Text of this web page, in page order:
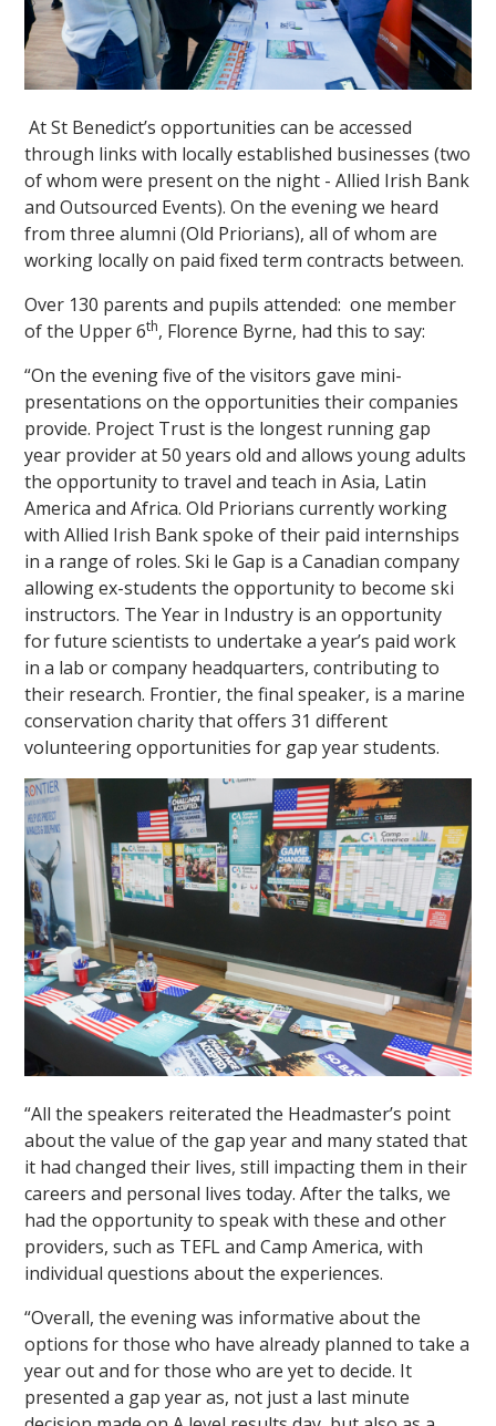
At St Benedict’s opportunities can be accessed
through links with locally established businesses (two
of whom were present on the night - Allied Irish Bank
and Outsourced Events). On the evening we heard
from three alumni (Old Priorians), all of whom are
working locally on paid fixed term contracts between.
Over 130 parents and pupils attended: one member
of the Upper 6th, Florence Byrne, had this to say:
“On the evening five of the visitors gave mini-
presentations on the opportunities their companies
provide. Project Trust is the longest running gap
year provider at 50 years old and allows young adults
the opportunity to travel and teach in Asia, Latin
America and Africa. Old Priorians currently working
with Allied Irish Bank spoke of their paid internships
in a range of roles. Ski le Gap is a Canadian company
allowing ex-students the opportunity to become ski
instructors. The Year in Industry is an opportunity
for future scientists to undertake a year’s paid work
in a lab or company headquarters, contributing to
their research. Frontier, the final speaker, is a marine
conservation charity that offers 31 different
volunteering opportunities for gap year students.
“All the speakers reiterated the Headmaster’s point
about the value of the gap year and many stated that
it had changed their lives, still impacting them in their
careers and personal lives today. After the talks, we
had the opportunity to speak with these and other
providers, such as TEFL and Camp America, with
individual questions about the experiences.
“Overall, the evening was informative about the
options for those who have already planned to take a
year out and for those who are yet to decide. It
presented a gap year as, not just a last minute